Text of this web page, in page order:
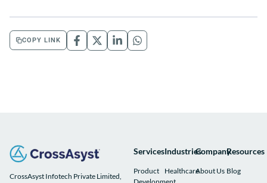
COPY LINK
CrossAsyst Infotech Private Limited,
Services
Product
Industries
Healthcare
Company
About Us
Resources
Blog